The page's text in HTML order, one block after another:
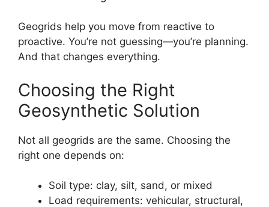
Geogrids help you move from reactive to
proactive. You’re not guessing—you’re planning.
And that changes everything.
Choosing the Right
Geosynthetic Solution
Not all geogrids are the same. Choosing the
right one depends on:
Soil type: clay, silt, sand, or mixed
Load requirements: vehicular, structural,